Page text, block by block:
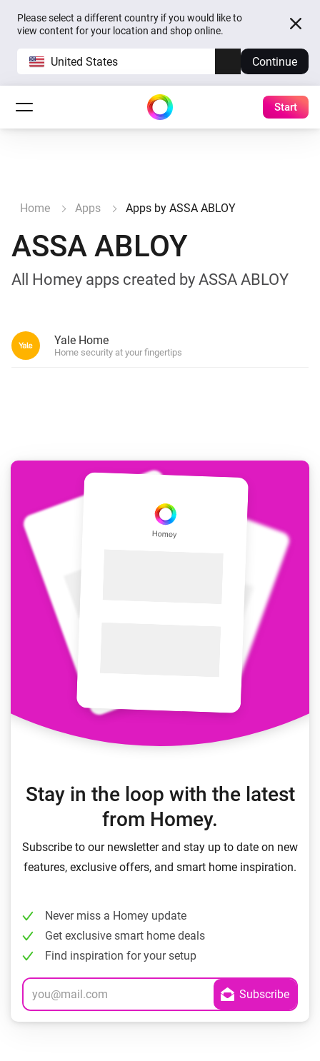
Please select a different country if you would like to
view content for your location and shop online.
United States Continue
Start
Home Apps Apps by ASSA ABLOY
ASSA ABLOY
All Homey apps created by ASSA ABLOY
Yale Home
Home security at your fingertips
Stay in the loop with the latest
from Homey.
Subscribe to our newsletter and stay up to date on new
features, exclusive offers, and smart home inspiration.
Never miss a Homey update
Get exclusive smart home deals
Find inspiration for your setup